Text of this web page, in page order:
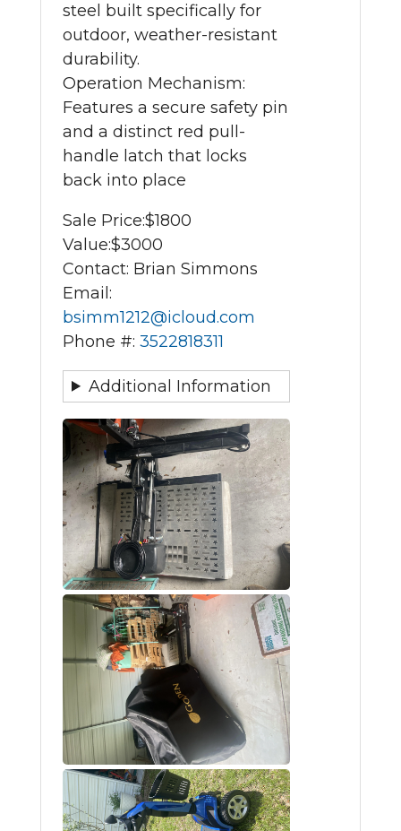
steel built specifically for
outdoor, weather-resistant
durability.
Operation Mechanism:
Features a secure safety pin
and a distinct red pull-
handle latch that locks
back into place
Sale Price:$1800
Value:$3000
Contact: Brian Simmons
Email:
bsimm1212@icloud.com
Phone #: 3522818311
Additional Information